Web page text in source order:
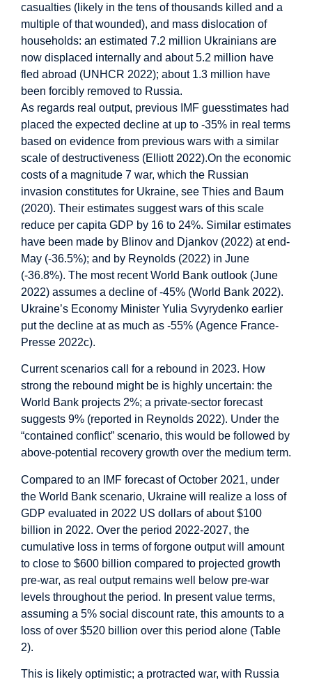
casualties (likely in the tens of thousands killed and a
multiple of that wounded), and mass dislocation of
households: an estimated 7.2 million Ukrainians are
now displaced internally and about 5.2 million have
fled abroad (UNHCR 2022); about 1.3 million have
been forcibly removed to Russia.
As regards real output, previous IMF guesstimates had
placed the expected decline at up to -35% in real terms
based on evidence from previous wars with a similar
scale of destructiveness (Elliott 2022).On the economic
costs of a magnitude 7 war, which the Russian
invasion constitutes for Ukraine, see Thies and Baum
(2020). Their estimates suggest wars of this scale
reduce per capita GDP by 16 to 24%. Similar estimates
have been made by Blinov and Djankov (2022) at end-
May (-36.5%); and by Reynolds (2022) in June
(-36.8%). The most recent World Bank outlook (June
2022) assumes a decline of -45% (World Bank 2022).
Ukraine’s Economy Minister Yulia Svyrydenko earlier
put the decline at as much as -55% (Agence France-
Presse 2022c).
Current scenarios call for a rebound in 2023. How
strong the rebound might be is highly uncertain: the
World Bank projects 2%; a private-sector forecast
suggests 9% (reported in Reynolds 2022). Under the
“contained conflict” scenario, this would be followed by
above-potential recovery growth over the medium term.
Compared to an IMF forecast of October 2021, under
the World Bank scenario, Ukraine will realize a loss of
GDP evaluated in 2022 US dollars of about $100
billion in 2022. Over the period 2022-2027, the
cumulative loss in terms of forgone output will amount
to close to $600 billion compared to projected growth
pre-war, as real output remains well below pre-war
levels throughout the period. In present value terms,
assuming a 5% social discount rate, this amounts to a
loss of over $520 billion over this period alone (Table
2).
This is likely optimistic; a protracted war, with Russia